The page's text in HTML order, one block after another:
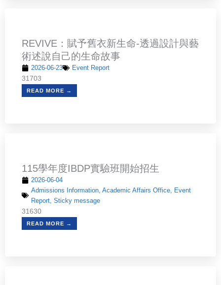
REVIVE：賦予舊衣新生命-透過設計與藝
術述說自己的生命故事
2026-06-23 Event Report
31703
READ MORE →
115學年度IBDP實驗班開始招生
2026-06-04
Admissions Information, Academic Affairs Office, Event
Report, Sticky message
31630
READ MORE →